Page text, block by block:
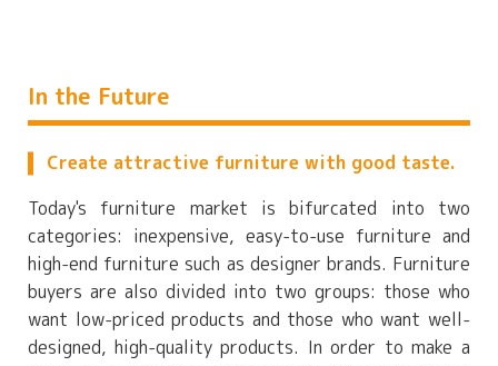
In the Future
Create attractive furniture with good taste.
Today's furniture market is bifurcated into two
categories: inexpensive, easy-to-use furniture and
high-end furniture such as designer brands. Furniture
buyers are also divided into two groups: those who
want low-priced products and those who want well-
designed, high-quality products. In order to make a